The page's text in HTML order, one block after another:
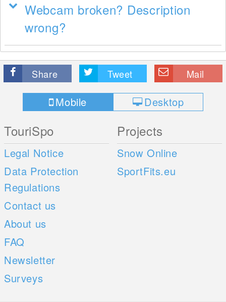
Webcam broken? Description
wrong?
Share Tweet Mail
Mobile Desktop
TouriSpo
Legal Notice
Data Protection
Regulations
Contact us
About us
FAQ
Newsletter
Surveys
Projects
Snow Online
SportFits.eu